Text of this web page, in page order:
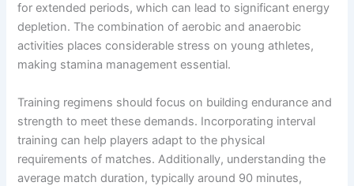
for extended periods, which can lead to significant energy
depletion. The combination of aerobic and anaerobic
activities places considerable stress on young athletes,
making stamina management essential.
Training regimens should focus on building endurance and
strength to meet these demands. Incorporating interval
training can help players adapt to the physical
requirements of matches. Additionally, understanding the
average match duration, typically around 90 minutes,